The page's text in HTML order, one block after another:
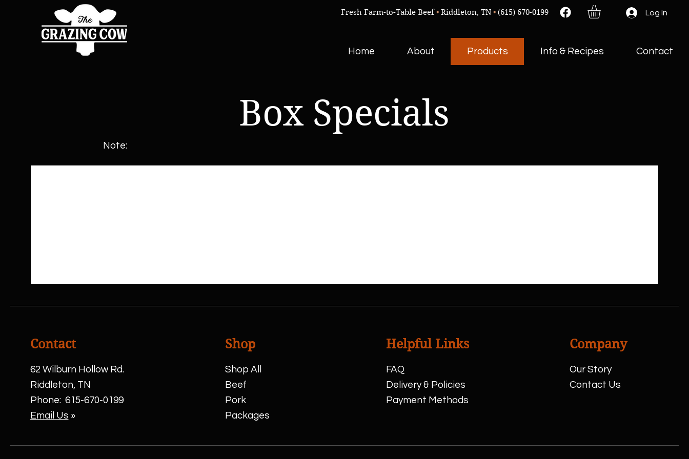
Fresh Farm-to-Table Beef• Riddleton, TN • (615) 670-0199 Log In
Home About Products Info & Recipes Contact
Box Specials
Note:
Contact
62 Wilburn Hollow Rd.
Riddleton, TN
Phone: 615-670-0199
Email Us »
Shop
Shop All
Beef
Pork
Packages
Helpful Links
FAQ
Delivery & Policies
Payment Methods
Company
Our Story
Contact Us